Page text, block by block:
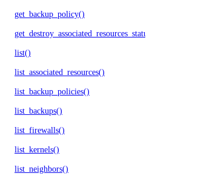
get_backup_policy()
get_destroy_associated_resources_status()
list()
list_associated_resources()
list_backup_policies()
list_backups()
list_firewalls()
list_kernels()
list_neighbors()